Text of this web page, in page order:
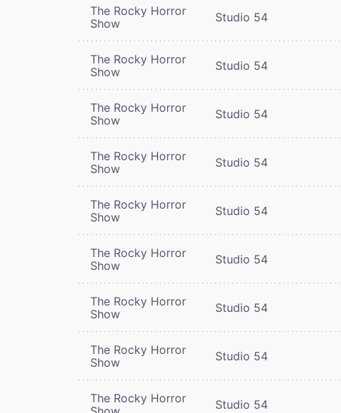
The Rocky Horror
Show
Studio 54
The Rocky Horror
Show
Studio 54
The Rocky Horror
Show
Studio 54
The Rocky Horror
Show
Studio 54
The Rocky Horror
Show
Studio 54
The Rocky Horror
Show
Studio 54
The Rocky Horror
Show
Studio 54
The Rocky Horror
Show
Studio 54
The Rocky Horror
Studio 54